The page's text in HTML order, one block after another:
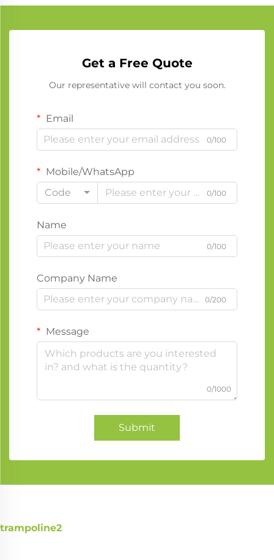
Get a Free Quote
Our representative will contact you soon.
Email
0/100
Mobile/WhatsApp
Code
0/100
Name
0/100
Company Name
0/200
Message
0/1000
Submit
trampoline2